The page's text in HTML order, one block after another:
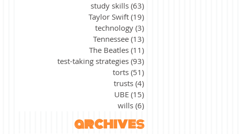
study skills (63)
Taylor Swift (19)
technology (3)
Tennessee (13)
The Beatles (11)
test-taking strategies (93)
torts (51)
trusts (4)
UBE (15)
wills (6)
archives